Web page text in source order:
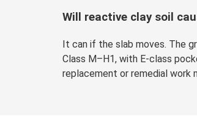
Will reactive clay soil
It can if the slab moves. The
Class M–H1, with E-class
replacement or remedial work